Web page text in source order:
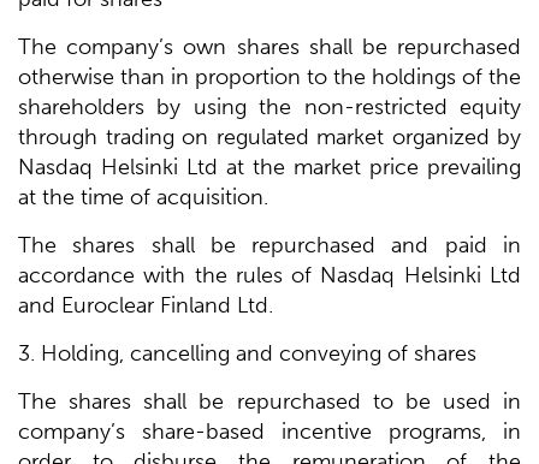
The company’s own shares shall be repurchased
otherwise than in proportion to the holdings of the
shareholders by using the non-restricted equity
through trading on regulated market organized by
Nasdaq Helsinki Ltd at the market price prevailing
at the time of acquisition.
The shares shall be repurchased and paid in
accordance with the rules of Nasdaq Helsinki Ltd
and Euroclear Finland Ltd.
3. Holding, cancelling and conveying of shares
The shares shall be repurchased to be used in
company’s share-based incentive programs, in